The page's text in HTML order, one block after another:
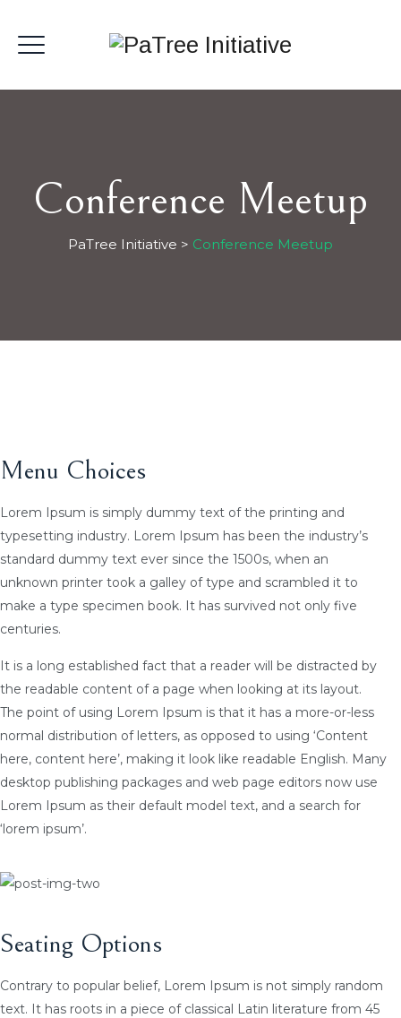
Conference Meetup
PaTree Initiative > Conference Meetup
Menu Choices
Lorem Ipsum is simply dummy text of the printing and
typesetting industry. Lorem Ipsum has been the industry’s
standard dummy text ever since the 1500s, when an
unknown printer took a galley of type and scrambled it to
make a type specimen book. It has survived not only five
centuries.
It is a long established fact that a reader will be distracted by
the readable content of a page when looking at its layout.
The point of using Lorem Ipsum is that it has a more-or-less
normal distribution of letters, as opposed to using ‘Content
here, content here’, making it look like readable English. Many
desktop publishing packages and web page editors now use
Lorem Ipsum as their default model text, and a search for
‘lorem ipsum’.
Seating Options
Contrary to popular belief, Lorem Ipsum is not simply random
text. It has roots in a piece of classical Latin literature from 45